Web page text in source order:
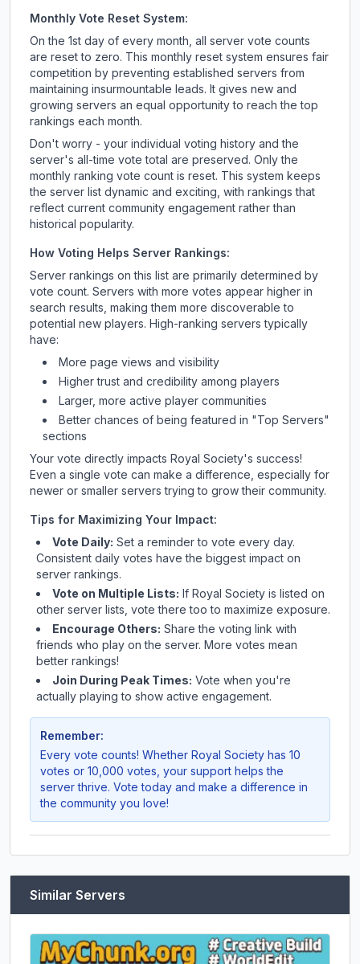
Monthly Vote Reset System:
On the 1st day of every month, all server vote counts
are reset to zero. This monthly reset system ensures fair
competition by preventing established servers from
maintaining insurmountable leads. It gives new and
growing servers an equal opportunity to reach the top
rankings each month.
Don't worry - your individual voting history and the
server's all-time vote total are preserved. Only the
monthly ranking vote count is reset. This system keeps
the server list dynamic and exciting, with rankings that
reflect current community engagement rather than
historical popularity.
How Voting Helps Server Rankings:
Server rankings on this list are primarily determined by
vote count. Servers with more votes appear higher in
search results, making them more discoverable to
potential new players. High-ranking servers typically
have:
More page views and visibility
Higher trust and credibility among players
Larger, more active player communities
Better chances of being featured in "Top Servers"
sections
Your vote directly impacts Royal Society's success!
Even a single vote can make a difference, especially for
newer or smaller servers trying to grow their community.
Tips for Maximizing Your Impact:
Vote Daily: Set a reminder to vote every day.
Consistent daily votes have the biggest impact on
server rankings.
Vote on Multiple Lists: If Royal Society is listed on
other server lists, vote there too to maximize exposure.
Encourage Others: Share the voting link with
friends who play on the server. More votes mean
better rankings!
Join During Peak Times: Vote when you're
actually playing to show active engagement.
Remember:
Every vote counts! Whether Royal Society has 10
votes or 10,000 votes, your support helps the
server thrive. Vote today and make a difference in
the community you love!
Similar Servers